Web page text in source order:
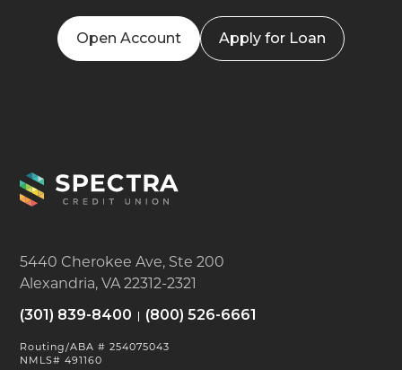
Open Account Apply for Loan
5440 Cherokee Ave, Ste 200
Alexandria, VA 22312-2321
(301) 839-8400
(800) 526-6661
Routing/ABA # 254075043
NMLS# 491160